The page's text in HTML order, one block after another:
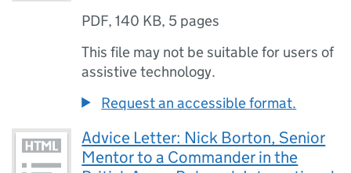
PDF,140 KB, 5 pages
This file may not be suitable for users of
assistive technology.
Request an accessible format.
Advice Letter: Nick Borton, Senior
Mentor to a Commander in the